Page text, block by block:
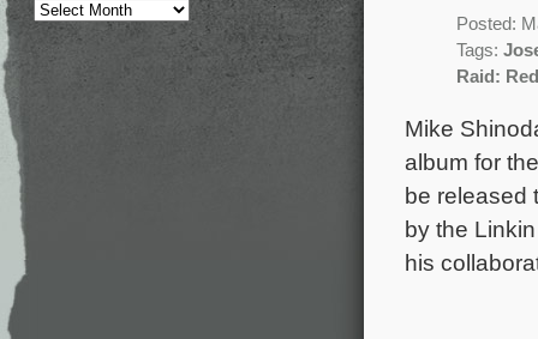
Posted:
Tags:
Raid:
Mike
album for
be released
by the
his